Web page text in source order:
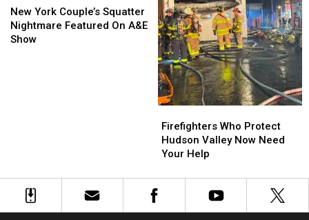
York
Couple’s
Squatter
New York Couple’s Squatter
Nightmare Featured On A&E
Show
York
Couple’s
Squatter
Who
Protect
Hudson
Now
Need
Firefighters Who Protect
Hudson Valley Now Need
Your Help
Who
Protect
Hudson
Now
Need